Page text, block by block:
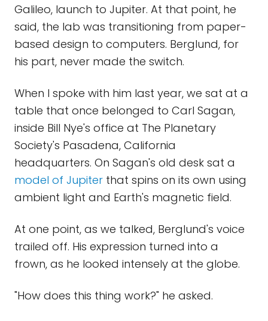
Galileo, launch to Jupiter. At that point, he
said, the lab was transitioning from paper-
based design to computers. Berglund, for
his part, never made the switch.
When I spoke with him last year, we sat at a
table that once belonged to Carl Sagan,
inside Bill Nye's office at The Planetary
Society's Pasadena, California
headquarters. On Sagan's old desk sat a
model of Jupiter that spins on its own using
ambient light and Earth's magnetic field.
At one point, as we talked, Berglund's voice
trailed off. His expression turned into a
frown, as he looked intensely at the globe.
"How does this thing work?" he asked.